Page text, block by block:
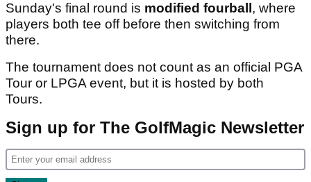
Sunday's final round is modified fourball , where
players both tee off before then switching from
there.
The tournament does not count as an official PGA
Tour or LPGA event, but it is hosted by both
Tours.
Sign up for The GolfMagic Newsletter